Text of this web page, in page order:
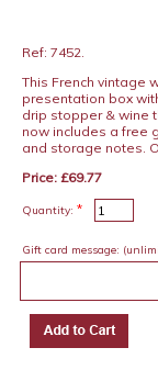
Ref: 7452.
This French vintage
presentation box
drip stopper & wine
now includes a free
and storage notes.
Price: £69.77
Quantity: *
Gift card message: